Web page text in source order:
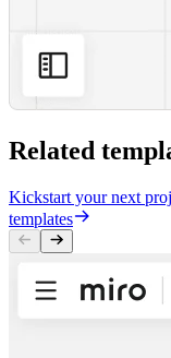
Related
Kickstart your next
templates